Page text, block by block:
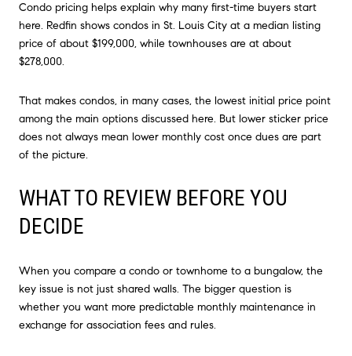
Condo pricing helps explain why many first-time buyers start
here. Redfin shows condos in St. Louis City at a median listing
price of about $199,000, while townhouses are at about
$278,000.
That makes condos, in many cases, the lowest initial price point
among the main options discussed here. But lower sticker price
does not always mean lower monthly cost once dues are part
of the picture.
WHAT TO REVIEW BEFORE YOU
DECIDE
When you compare a condo or townhome to a bungalow, the
key issue is not just shared walls. The bigger question is
whether you want more predictable monthly maintenance in
exchange for association fees and rules.